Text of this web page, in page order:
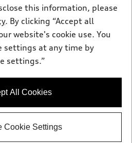
rights reserved.
to ensure the accuracy of
information pages. Models are
see dealer for complete details
this information, please
. By clicking “Accept all
website's cookie use. You
settings at any time by
settings.”
All Cookies
Cookie Settings